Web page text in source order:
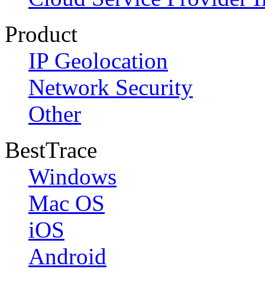
Product
IP Geolocation
Network Security
Other
BestTrace
Windows
Mac OS
iOS
Android